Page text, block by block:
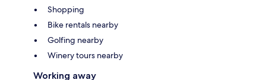
Shopping
Bike rentals nearby
Golfing nearby
Winery tours nearby
Working away